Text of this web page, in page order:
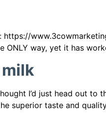
way, yet it has
I’d just head out to
superior taste and